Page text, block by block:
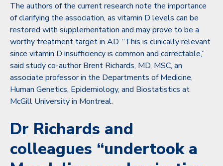
The authors of the current research note the importance
of clarifying the association, as vitamin D levels can be
restored with supplementation and may prove to be a
worthy treatment target in AD. “This is clinically relevant
since vitamin D insufficiency is common and correctable,”
said study co-author Brent Richards, MD, MSC, an
associate professor in the Departments of Medicine,
Human Genetics, Epidemiology, and Biostatistics at
McGill University in Montreal.
Dr Richards and
colleagues “undertook a